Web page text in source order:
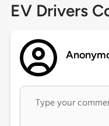
EV Drivers